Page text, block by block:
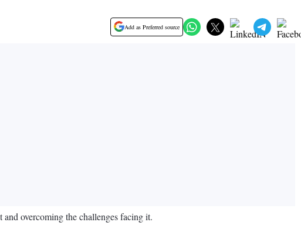
Add as Preferred source
overcoming the challenges facing it.